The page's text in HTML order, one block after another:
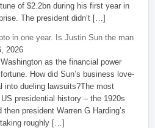
of $2.2bn during his first year in
The president didn’t […]
in one year. Is Justin Sun the man
2026
as the financial power
How did Sun’s business love-
into dueling lawsuits?The most
presidential history – the 1920s
president Warren G Harding’s
roughly […]